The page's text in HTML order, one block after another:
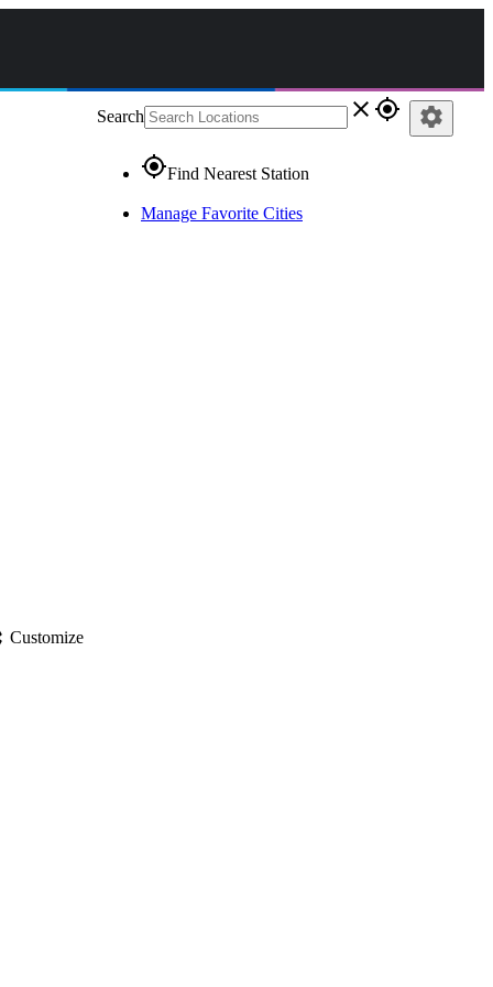
Search close gps_fixed
gps_fixedFind Nearest Station
Manage Favorite Cities
settings
Customize